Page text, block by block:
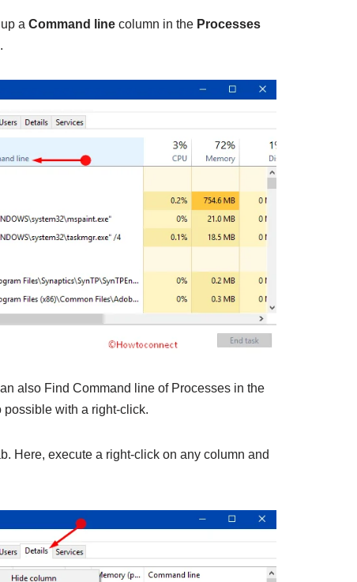
a Command linecolumn in the Processes
also Find Command line of Processes in the
possible with a right-click.
Here, execute a right-click on any column and